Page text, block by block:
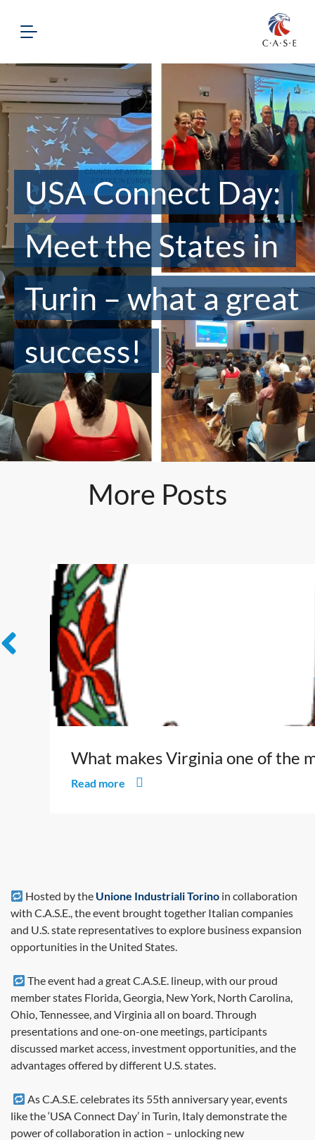
USA Connect Day:
Meet the States in
Turin – what a great
success!
Hosted by the Unione Industriali Torino in collaboration
with C.A.S.E., the event brought together Italian companies
and U.S. state representatives to explore business expansion
opportunities in the United States.
The event had a great C.A.S.E. lineup, with our proud
member states Florida, Georgia, New York, North Carolina,
Ohio, Tennessee, and Virginia all on board. Through
presentations and one-on-one meetings, participants
discussed market access, investment opportunities, and the
advantages offered by different U.S. states.
As C.A.S.E. celebrates its 55th anniversary year, events
like the ‘USA Connect Day’ in Turin, Italy demonstrate the
power of collaboration in action – unlocking new
More Posts
What makes Virginia one of the
Read more